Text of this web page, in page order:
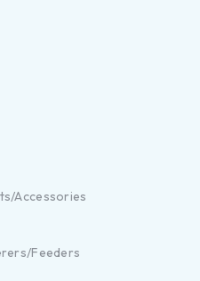
Accessories
Feeders